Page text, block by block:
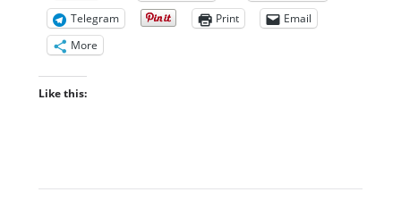
Telegram
Print
Email
More
Like this: